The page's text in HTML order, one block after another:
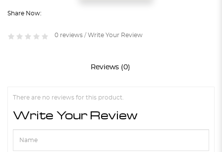
Share Now:
0 reviews / Write Your Review
Reviews (0)
There are no reviews for this product.
Write Your Review